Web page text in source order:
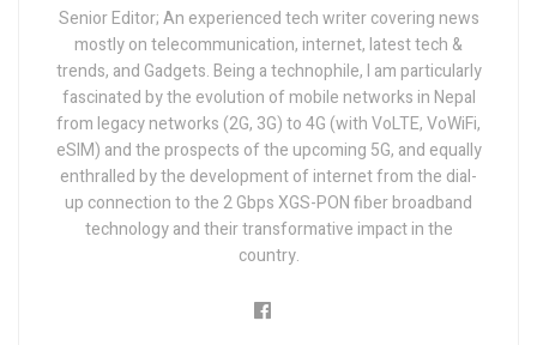
Senior Editor; An experienced tech writer covering news
mostly on telecommunication, internet, latest tech &
trends, and Gadgets. Being a technophile, I am particularly
fascinated by the evolution of mobile networks in Nepal
from legacy networks (2G, 3G) to 4G (with VoLTE, VoWiFi,
eSIM) and the prospects of the upcoming 5G, and equally
enthralled by the development of internet from the dial-
up connection to the 2 Gbps XGS-PON fiber broadband
technology and their transformative impact in the
country.